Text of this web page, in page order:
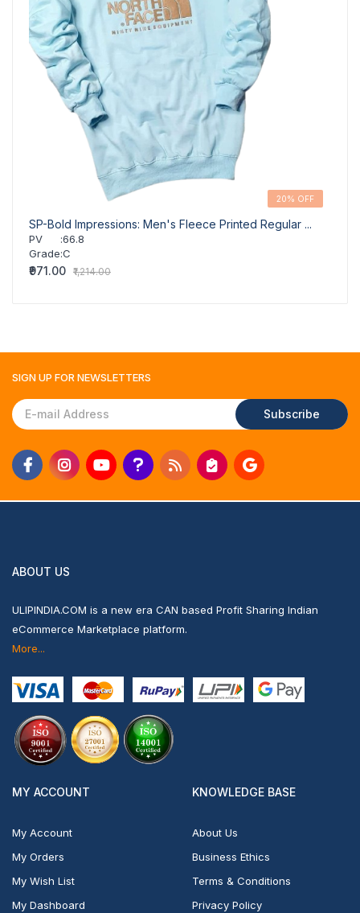
20% OFF
SP-Bold Impressions: Men's Fleece Printed Regular ...
PV :66.8
Grade:C
₹971.00 ₹1,214.00
SIGN UP FOR NEWSLETTERS
Subscribe
ABOUT US
ULIPINDIA.COM is a new era CAN based Profit Sharing Indian
eCommerce Marketplace platform.
More...
MY ACCOUNT
My Account
My Orders
My Wish List
My Dashboard
KNOWLEDGE BASE
About Us
Business Ethics
Terms & Conditions
Privacy Policy